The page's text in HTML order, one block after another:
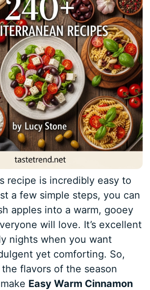
recipe is incredibly easy to
a few simple steps, you can
apples into a warm, gooey
will love. It’s excellent
nights when you want
yet comforting. So,
the flavors of the season
Easy Warm Cinnamon